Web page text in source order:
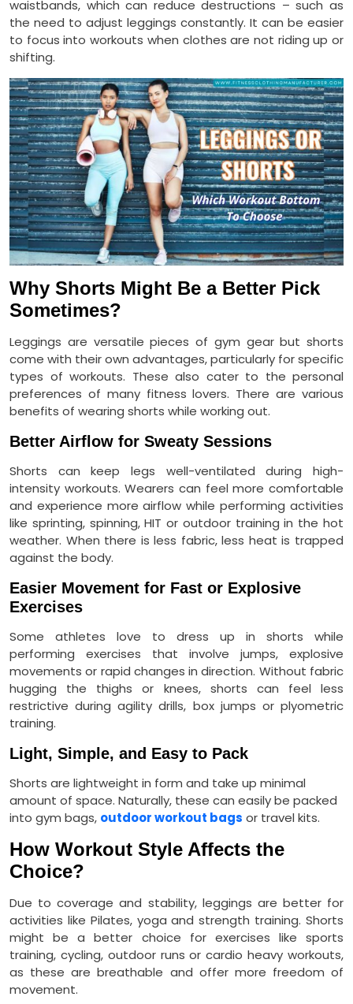
waistbands, which can reduce destructions – such as
the need to adjust leggings constantly. It can be easier
to focus into workouts when clothes are not riding up or
shifting.
Why Shorts Might Be a Better Pick
Sometimes?
Leggings are versatile pieces of gym gear but shorts
come with their own advantages, particularly for specific
types of workouts. These also cater to the personal
preferences of many fitness lovers. There are various
benefits of wearing shorts while working out.
Better Airflow for Sweaty Sessions
Shorts can keep legs well-ventilated during high-
intensity workouts. Wearers can feel more comfortable
and experience more airflow while performing activities
like sprinting, spinning, HIT or outdoor training in the hot
weather. When there is less fabric, less heat is trapped
against the body.
Easier Movement for Fast or Explosive
Exercises
Some athletes love to dress up in shorts while
performing exercises that involve jumps, explosive
movements or rapid changes in direction. Without fabric
hugging the thighs or knees, shorts can feel less
restrictive during agility drills, box jumps or plyometric
training.
Light, Simple, and Easy to Pack
Shorts are lightweight in form and take up minimal
amount of space. Naturally, these can easily be packed
into gym bags, outdoor workout bags or travel kits.
How Workout Style Affects the
Choice?
Due to coverage and stability, leggings are better for
activities like Pilates, yoga and strength training. Shorts
might be a better choice for exercises like sports
training, cycling, outdoor runs or cardio heavy workouts,
as these are breathable and offer more freedom of
movement.